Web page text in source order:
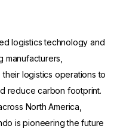
logistics technology and
manufacturers,
logistics operations to
reduce carbon footprint.
North America,
is pioneering the future